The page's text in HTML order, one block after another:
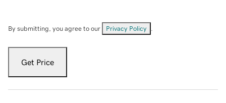
By submitting, you agree to our Privacy Policy
Get Price